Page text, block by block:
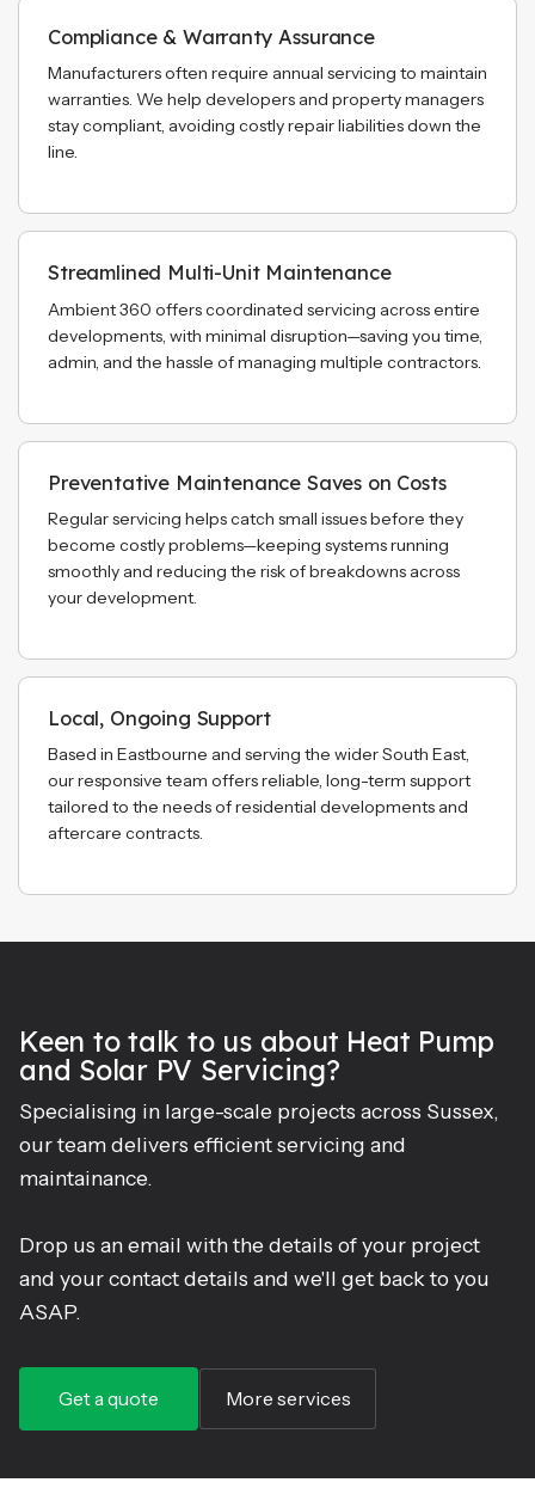
Compliance & Warranty Assurance
Manufacturers often require annual servicing to maintain
warranties. We help developers and property managers
stay compliant, avoiding costly repair liabilities down the
line.
Streamlined Multi-Unit Maintenance
Ambient 360 offers coordinated servicing across entire
developments, with minimal disruption—saving you time,
admin, and the hassle of managing multiple contractors.
Preventative Maintenance Saves on Costs
Regular servicing helps catch small issues before they
become costly problems—keeping systems running
smoothly and reducing the risk of breakdowns across
your development.
Local, Ongoing Support
Based in Eastbourne and serving the wider South East,
our responsive team offers reliable, long-term support
tailored to the needs of residential developments and
aftercare contracts.
Keen to talk to us about Heat Pump
and Solar PV Servicing?
Specialising in large-scale projects across Sussex,
our team delivers efficient servicing and
maintainance.
Drop us an email with the details of your project
and your contact details and we'll get back to you
ASAP.
Get a quote More services